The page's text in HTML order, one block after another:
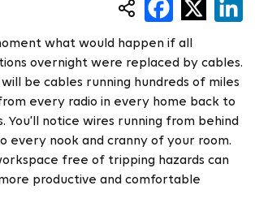
what would happen if all
overnight were replaced by cables.
be cables running hundreds of miles
every radio in every home back to
You'll notice wires running from behind
every nook and cranny of your room.
free of tripping hazards can
productive and comfortable